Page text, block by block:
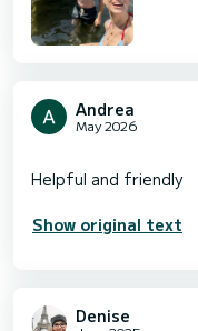
Andrea
May 2026
Show original text
Denise